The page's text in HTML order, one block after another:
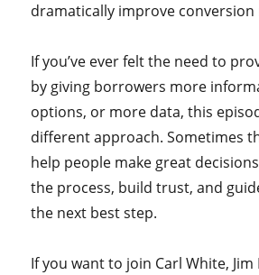
dramatically improve conversion
If you’ve ever felt the need to
by giving borrowers more
options, or more data, this
different approach. Sometimes
help people make great
the process, build trust, and
the next best step.
If you want to join Carl White, Jim